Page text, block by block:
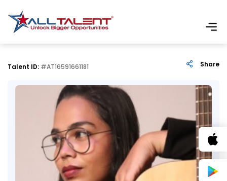
Talent ID: #AT16591661181 Share